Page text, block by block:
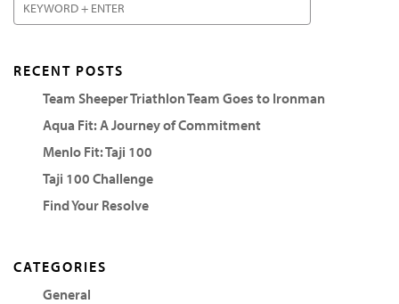
RECENT POSTS
Team Sheeper Triathlon Team Goes to Ironman
Aqua Fit: A Journey of Commitment
Menlo Fit: Taji 100
Taji 100 Challenge
Find Your Resolve
CATEGORIES
General